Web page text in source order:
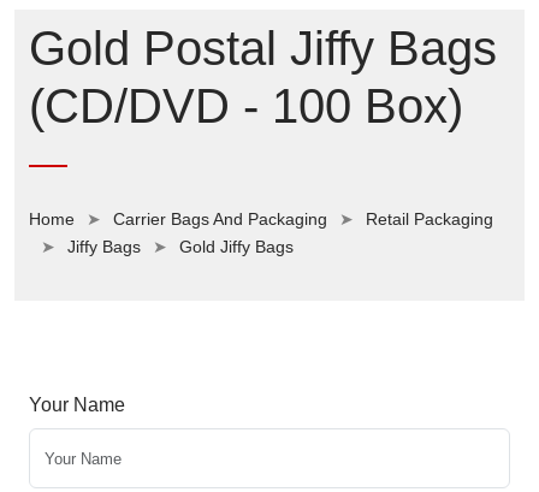
Gold Postal Jiffy Bags
(CD/DVD - 100 Box)
Home Carrier Bags And Packaging
Retail Packaging
Jiffy Bags
Gold Jiffy Bags
Your Name